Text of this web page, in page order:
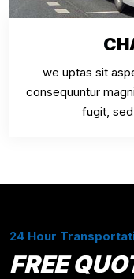
we uptas sit
consequuntur
fugit,
24 Hour
FREE